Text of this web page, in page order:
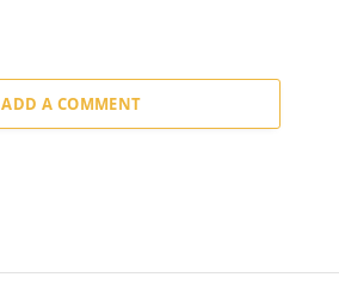
ADD A COMMENT